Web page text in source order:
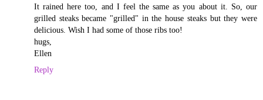
It rained here too, and I feel the same as you about it. So, our
grilled steaks became "grilled" in the house steaks but they were
delicious. Wish I had some of those ribs too!
hugs,
Ellen
Reply